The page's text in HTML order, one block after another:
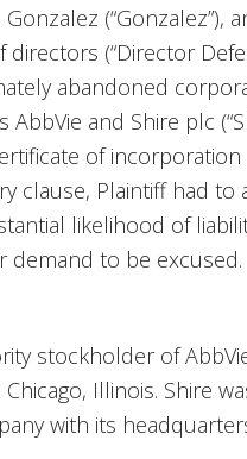
Gonzalez (“Gonzalez”),
(“Director
abandoned
and Shire plc
of incorporation
clause, Plaintiff had to
likelihood of
demand to be excused.
stockholder of
Illinois. Shire
with its